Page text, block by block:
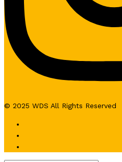
© 2025 WDS All Rights Reserved